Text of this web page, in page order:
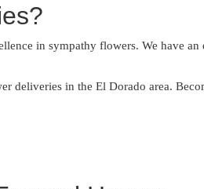
in sympathy flowers. We have
deliveries in the El Dorado area.